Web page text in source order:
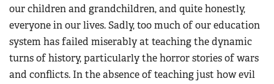
our children and grandchildren, and quite honestly,
everyone in our lives. Sadly, too much of our education
system has failed miserably at teaching the dynamic
turns of history, particularly the horror stories of wars
and conflicts. In the absence of teaching just how evil